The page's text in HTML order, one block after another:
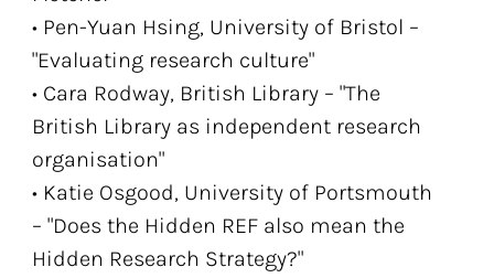
• Pen-Yuan Hsing, University of Bristol –
"Evaluating research culture"
• Cara Rodway, British Library – "The
British Library as independent research
organisation"
• Katie Osgood, University of Portsmouth
– "Does the Hidden REF also mean the
Hidden Research Strategy?"